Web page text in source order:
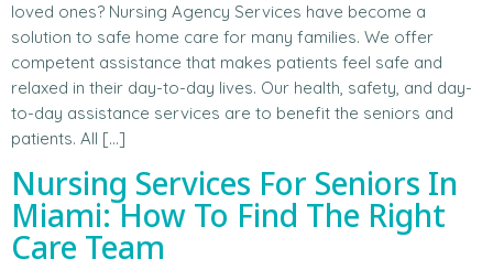
loved ones? Nursing Agency Services have become a
solution to safe home care for many families. We offer
competent assistance that makes patients feel safe and
relaxed in their day-to-day lives. Our health, safety, and day-
to-day assistance services are to benefit the seniors and
patients. All […]
Nursing Services For Seniors In
Miami: How To Find The Right
Care Team